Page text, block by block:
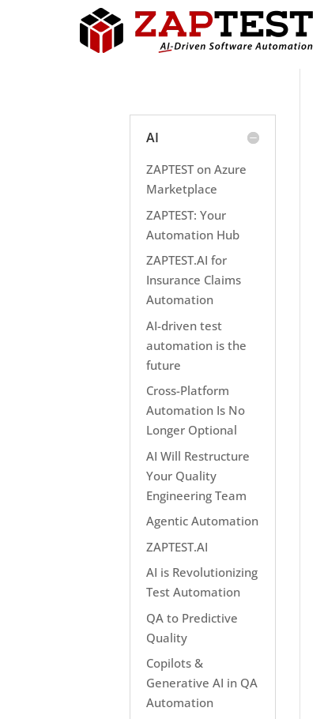
AI
ZAPTEST on Azure
Marketplace
ZAPTEST: Your
Automation Hub
ZAPTEST.AI for
Insurance Claims
Automation
AI-driven test
automation is the
future
Cross-Platform
Automation Is No
Longer Optional
AI Will Restructure
Your Quality
Engineering Team
Agentic Automation
ZAPTEST.AI
AI is Revolutionizing
Test Automation
QA to Predictive
Quality
Copilots &
Generative AI in QA
Automation